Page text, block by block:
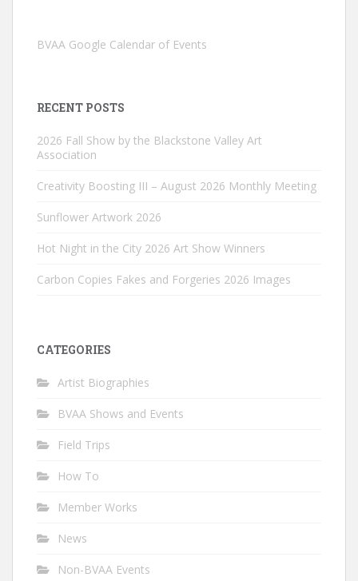
BVAA Google Calendar of Events
RECENT POSTS
2026 Fall Show by the Blackstone Valley Art
Association
Creativity Boosting III – August 2026 Monthly Meeting
Sunflower Artwork 2026
Hot Night in the City 2026 Art Show Winners
Carbon Copies Fakes and Forgeries 2026 Images
CATEGORIES
Artist Biographies
BVAA Shows and Events
Field Trips
How To
Member Works
News
Non-BVAA Events